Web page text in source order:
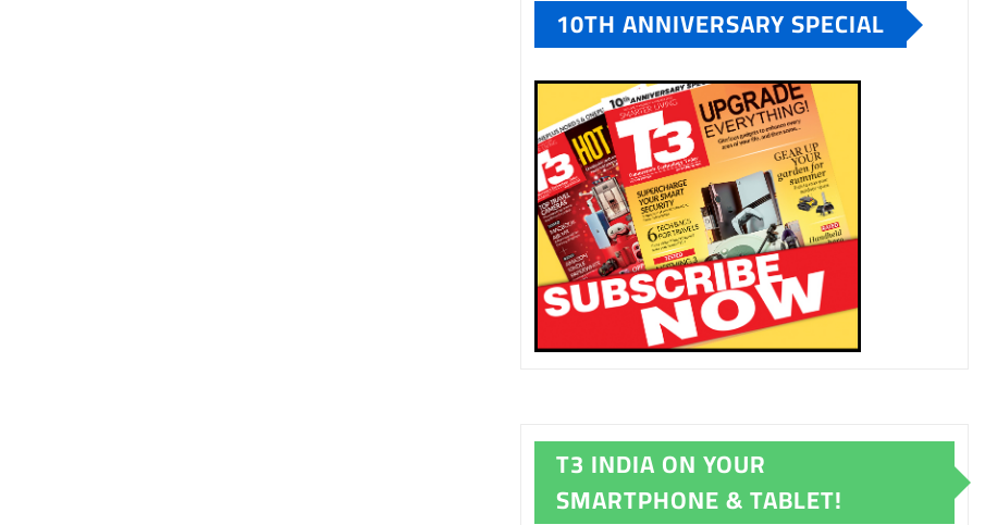
10TH ANNIVERSARY SPECIAL
T3 INDIA ON YOUR
SMARTPHONE & TABLET!